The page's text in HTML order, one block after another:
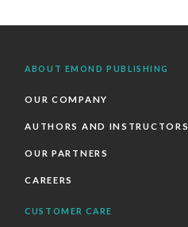
ABOUT EMOND PUBLISHING
OUR COMPANY
AUTHORS AND INSTRUCTORS
OUR PARTNERS
CAREERS
CUSTOMER CARE